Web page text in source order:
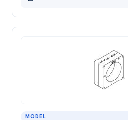
MODEL